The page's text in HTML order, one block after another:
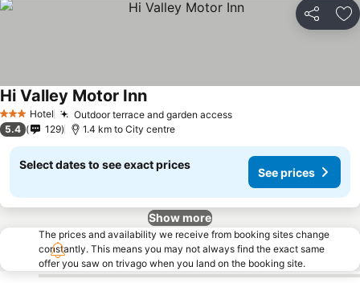
Share
3 StarsHotel Outdoor terrace and garden access
Hi Valley Motor Inn
5.4 129 1.4 km to City centre
Select dates to see exact prices
See prices
Show more
The prices and availability we receive from booking sites change
constantly. This means you may not always find the exact same
offer you saw on trivago when you land on the booking site.